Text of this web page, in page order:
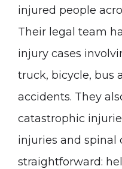
injured people
Their legal team
injury cases
truck, bicycle, bus
accidents. They
catastrophic
injuries and spinal
straightforward: